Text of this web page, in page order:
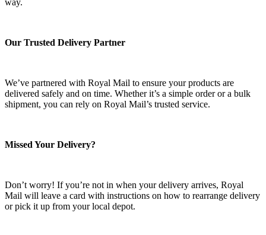
Our Trusted Delivery Partner
We’ve partnered with Royal Mail to ensure your products are
delivered safely and on time. Whether it’s a simple order or a bulk
shipment, you can rely on Royal Mail’s trusted service.
Missed Your Delivery?
Don’t worry! If you’re not in when your delivery arrives, Royal
Mail will leave a card with instructions on how to rearrange delivery
or pick it up from your local depot.